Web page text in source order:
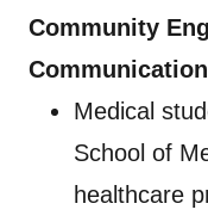
Community
Medical
School of
healthcare